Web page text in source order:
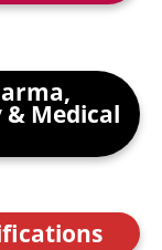
& Medical